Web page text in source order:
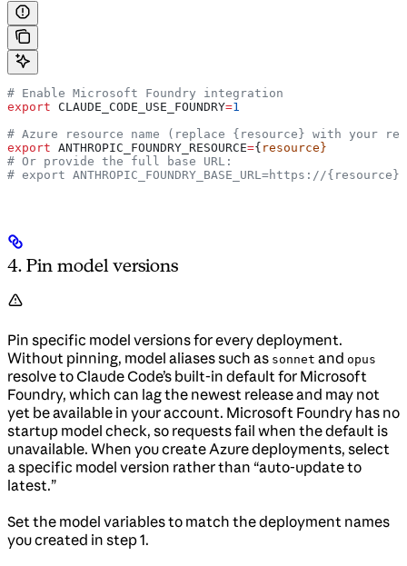
# Enable Microsoft Foundry integration
export CLAUDE_CODE_USE_FOUNDRY=1
# Azure resource name (replace {resource} with your
export ANTHROPIC_FOUNDRY_RESOURCE={ resource}
# Or provide the full base URL:
# export ANTHROPIC_FOUNDRY_BASE_URL=https://
4. Pin model versions
Pin specific model versions for every deployment.
Without pinning, model aliases such as sonnet and opus
resolve to Claude Code’s built-in default for Microsoft
Foundry, which can lag the newest release and may not
yet be available in your account. Microsoft Foundry has no
startup model check, so requests fail when the default is
unavailable. When you create Azure deployments, select
a specific model version rather than “auto-update to
latest.”
Set the model variables to match the deployment names
you created in step 1.